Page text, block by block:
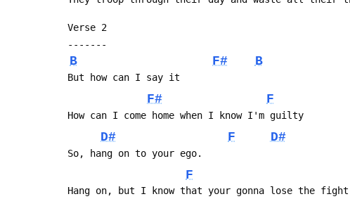
Verse 2
-------
B F# B
But how can I say it
F# F
How can I come home when I know I'm guilty
D# F D#
So, hang on to your ego.
F
Hang on, but I know that your gonna lose the fight